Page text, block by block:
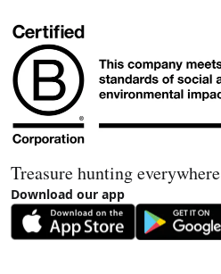
Treasure hunting everywhere
Download our app